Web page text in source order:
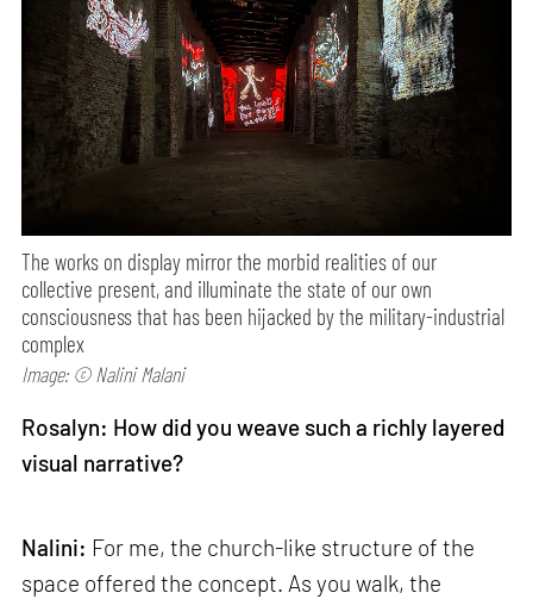
The works on display mirror the morbid realities of our
collective present, and illuminate the state of our own
consciousness that has been hijacked by the military-industrial
complex
Image: © Nalini Malani
Rosalyn: How did you weave such a richly layered
visual narrative?
Nalini: For me, the church-like structure of the
space offered the concept. As you walk, the